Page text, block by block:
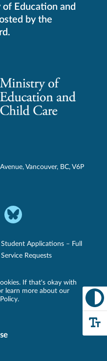
If that's okay with
learn more about our
.
Education and
by the
, Vancouver, BC, V6P
Bluesky
Opens
in
window.
Student Applications – Full
Service Requests
Student Services – AT Only